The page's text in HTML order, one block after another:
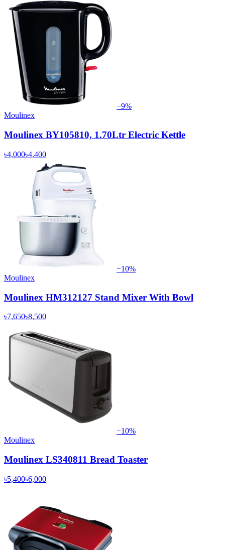
−9%
Moulinex
Moulinex BY105810, 1.70Ltr Electric Kettle
৳4,000৳4,400
−10%
Moulinex
Moulinex HM312127 Stand Mixer With Bowl
৳7,650৳8,500
−10%
Moulinex
Moulinex LS340811 Bread Toaster
৳5,400৳6,000